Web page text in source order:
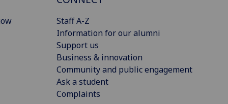
Staff A-Z
Information for our alumni
Support us
Business & innovation
Community and public engagement
Ask a student
Complaints